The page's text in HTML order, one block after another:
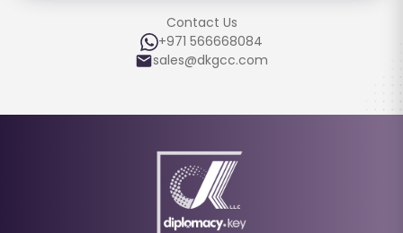
Contact Us
+971 566668084
sales@dkgcc.com